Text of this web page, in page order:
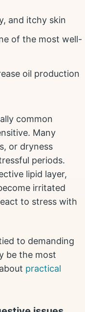
and itchy skin
of the most well-
oil production
common
Many
or dryness
periods.
lipid layer,
irritated
to stress with
to demanding
be the most
practical